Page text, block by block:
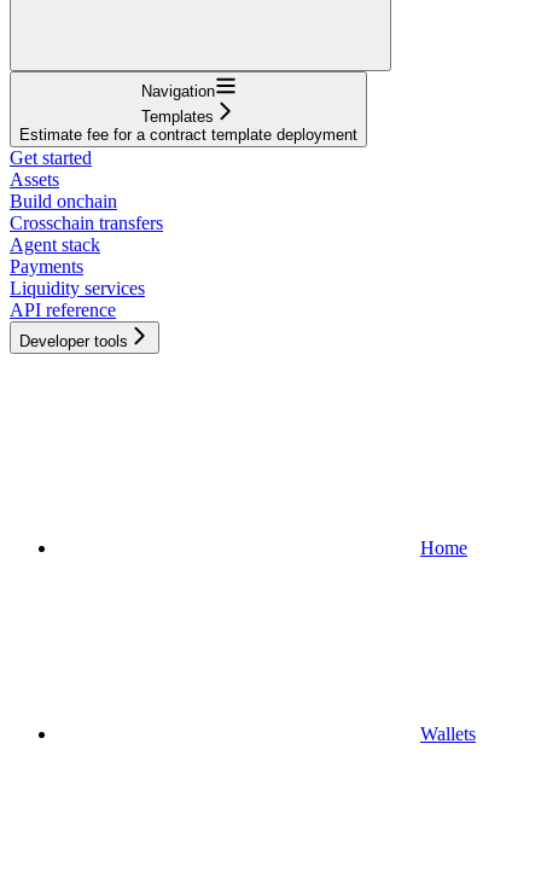
Navigation
Templates
Estimate fee for a contract template deployment
Get started
Assets
Build onchain
Crosschain transfers
Agent stack
Payments
Liquidity services
API reference
Developer tools
Home
Wallets